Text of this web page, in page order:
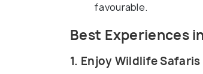
favourable.
Best Experiences
1. Enjoy Wildlife Safaris